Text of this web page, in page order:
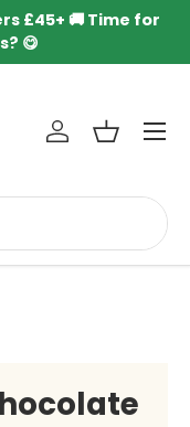
£45+ 🚚 Time for
😋
Log inBasket
Menu